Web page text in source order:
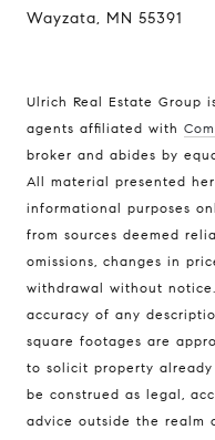
Wayzata, MN 55391
Ulrich Real Estate Group
agents affiliated with
broker and abides by
All material presented
informational purposes
from sources deemed
omissions, changes in
withdrawal without
accuracy of any
square footages are
to solicit property
be construed as legal,
advice outside the realm
Compass
401 Lake Street East,
Wayzata, MN 55391
Ulrich Real Estate
(612) 964-7184
[email protected]
[email protected]